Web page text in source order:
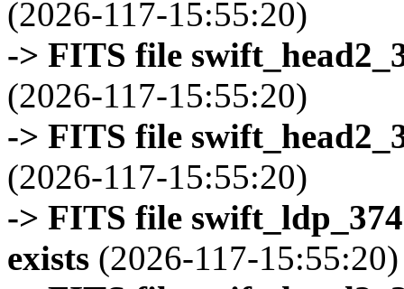
(2026-117-15:55:20)
-> FITS file
(2026-117-15:55:20)
-> FITS file
(2026-117-15:55:20)
-> FITS file
exists (2026-117-15:55:20)